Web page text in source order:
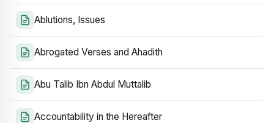
Ablutions, Issues
Abrogated Verses and Ahadith
Abu Talib Ibn Abdul Muttalib
Accountability in the Hereafter